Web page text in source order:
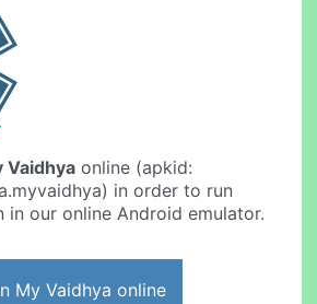
Vaidhya online (apkid:
in order to run
in our online Android emulator.
My Vaidhya online